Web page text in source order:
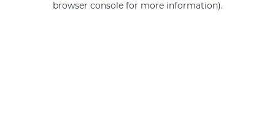
browser console for more information).